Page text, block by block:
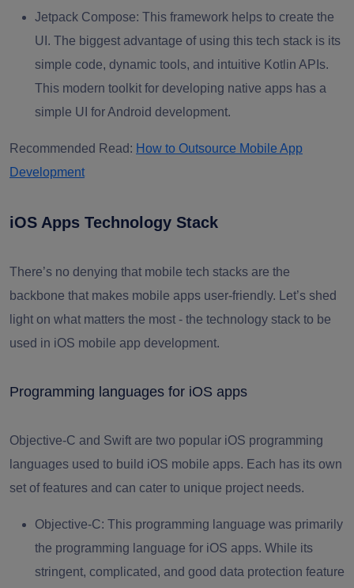
Jetpack Compose: This framework helps to create the
UI. The biggest advantage of using this tech stack is its
simple code, dynamic tools, and intuitive Kotlin APIs.
This modern toolkit for developing native apps has a
simple UI for Android development.
Recommended Read: How to Outsource Mobile App
Development
iOS Apps Technology Stack
There’s no denying that mobile tech stacks are the
backbone that makes mobile apps user-friendly. Let’s shed
light on what matters the most - the technology stack to be
used in iOS mobile app development.
Programming languages for iOS apps
Objective-C and Swift are two popular iOS programming
languages used to build iOS mobile apps. Each has its own
set of features and can cater to unique project needs.
Objective-С: This programming language was primarily
the programming language for iOS apps. While its
stringent, complicated, and good data protection feature